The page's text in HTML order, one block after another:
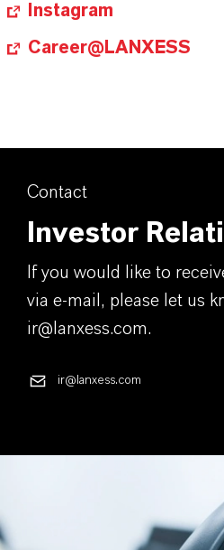
Instagram
Career@LANXESS
Contact
Investor
If you would like to
via e-mail, please let us
ir@lanxess.com.
ir@lanxess.com